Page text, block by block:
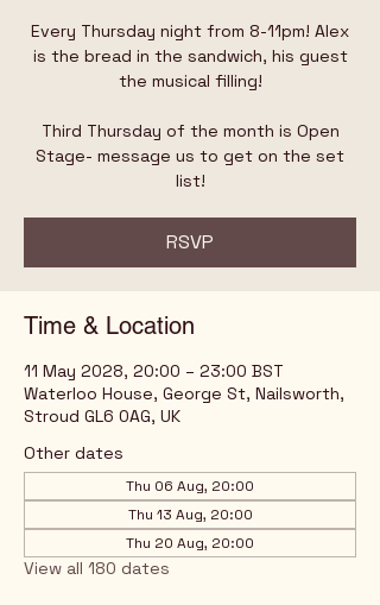
Every Thursday night from 8-11pm! Alex
is the bread in the sandwich, his guest
the musical filling!
Third Thursday of the month is Open
Stage- message us to get on the set
list!
RSVP
Time & Location
11 May 2028, 20:00 – 23:00 BST
Waterloo House, George St, Nailsworth,
Stroud GL6 0AG, UK
Other dates
Thu 06 Aug, 20:00
Thu 13 Aug, 20:00
Thu 20 Aug, 20:00
View all 180 dates